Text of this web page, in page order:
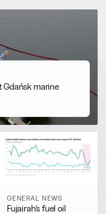
News
Gdańsk marine
GENERAL NEWS
Fujairah’s fuel oil